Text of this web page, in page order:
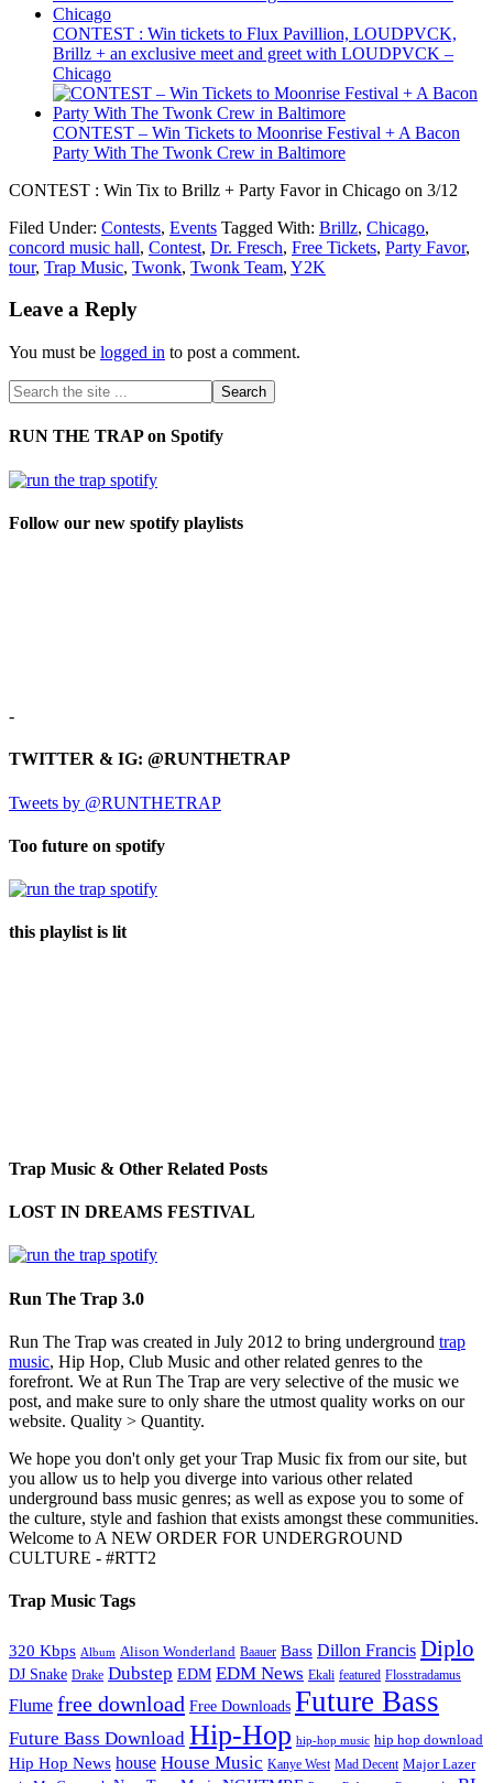
CONTEST : Win tickets to Flux Pavillion, LOUDPVCK,
Brillz + an exclusive meet and greet with LOUDPVCK –
Chicago
CONTEST – Win Tickets to Moonrise Festival + A Bacon
Party With The Twonk Crew in Baltimore
CONTEST : Win Tix to Brillz + Party Favor in Chicago on 3/12
Filed Under: Contests, Events Tagged With: Brillz, Chicago,
concord music hall, Contest, Dr. Fresch, Free Tickets, Party Favor,
tour, Trap Music, Twonk, Twonk Team, Y2K
Leave a Reply
You must be logged in to post a comment.
RUN THE TRAP on Spotify
Follow our new spotify playlists
-
TWITTER & IG: @RUNTHETRAP
Tweets by @RUNTHETRAP
Too future on spotify
this playlist is lit
Trap Music & Other Related Posts
LOST IN DREAMS FESTIVAL
Run The Trap 3.0
Run The Trap was created in July 2012 to bring underground trap
music, Hip Hop, Club Music and other related genres to the
forefront. We at Run The Trap are very selective of the music we
post, and make sure to only share the utmost quality works on our
website. Quality > Quantity.
We hope you don't only get your Trap Music fix from our site, but
you allow us to help you diverge into various other related
underground bass music genres; as well as expose you to some of
the culture, style and fashion that exists amongst these communities.
Welcome to A NEW ORDER FOR UNDERGROUND
CULTURE - #RTT2
Trap Music Tags
320 Kbps Album Alison Wonderland Baauer Bass Dillon Francis Diplo
DJ Snake Drake Dubstep EDM EDM News Ekali featured Flosstradamus
Flume free download Free Downloads Future Bass
Future Bass Download Hip-Hop hip-hop music hip hop download
Hip Hop News house House Music Kanye West Mad Decent Major Lazer